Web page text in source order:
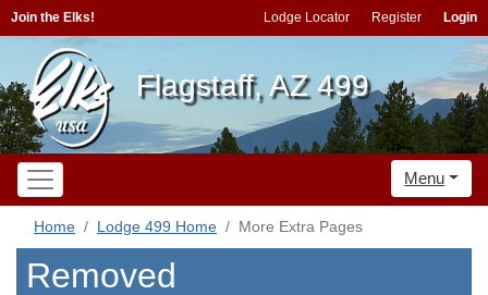
Join the Elks! Lodge Locator Register Login
Flagstaff, AZ 499
Menu
Home Lodge 499 Home More Extra Pages
Removed